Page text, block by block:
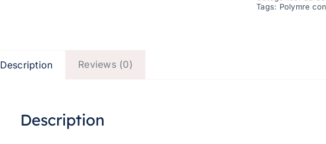
Tags: Polymre
Description Reviews (0)
Description